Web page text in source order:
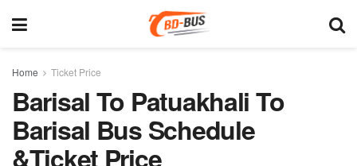
Home Ticket Price
Barisal To Patuakhali To
Barisal Bus Schedule
&Ticket Price